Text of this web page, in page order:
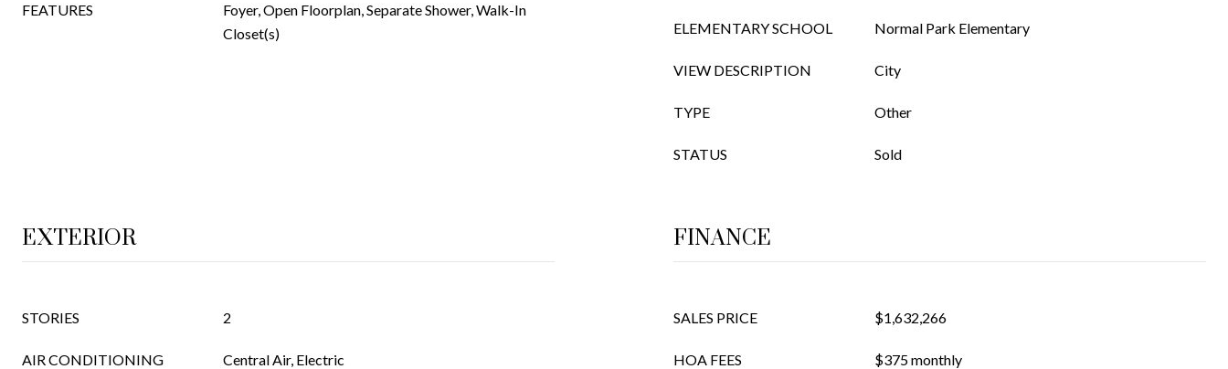
FEATURES
Foyer, Open Floorplan, Separate Shower, Walk-In
Closet(s)
ELEMENTARY SCHOOL Normal Park Elementary
VIEW DESCRIPTION City
TYPE Other
STATUS Sold
EXTERIOR
STORIES 2
AIR CONDITIONING Central Air, Electric
FINANCE
SALES PRICE $1,632,266
HOA FEES $375 monthly